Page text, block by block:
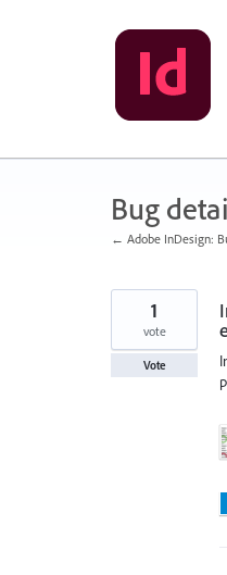
Bug
← Adobe InDesign:
1
vote
Vote